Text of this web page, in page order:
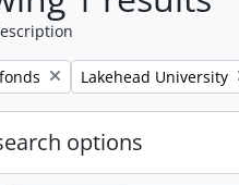
Remove filter:
Lakehead University
options